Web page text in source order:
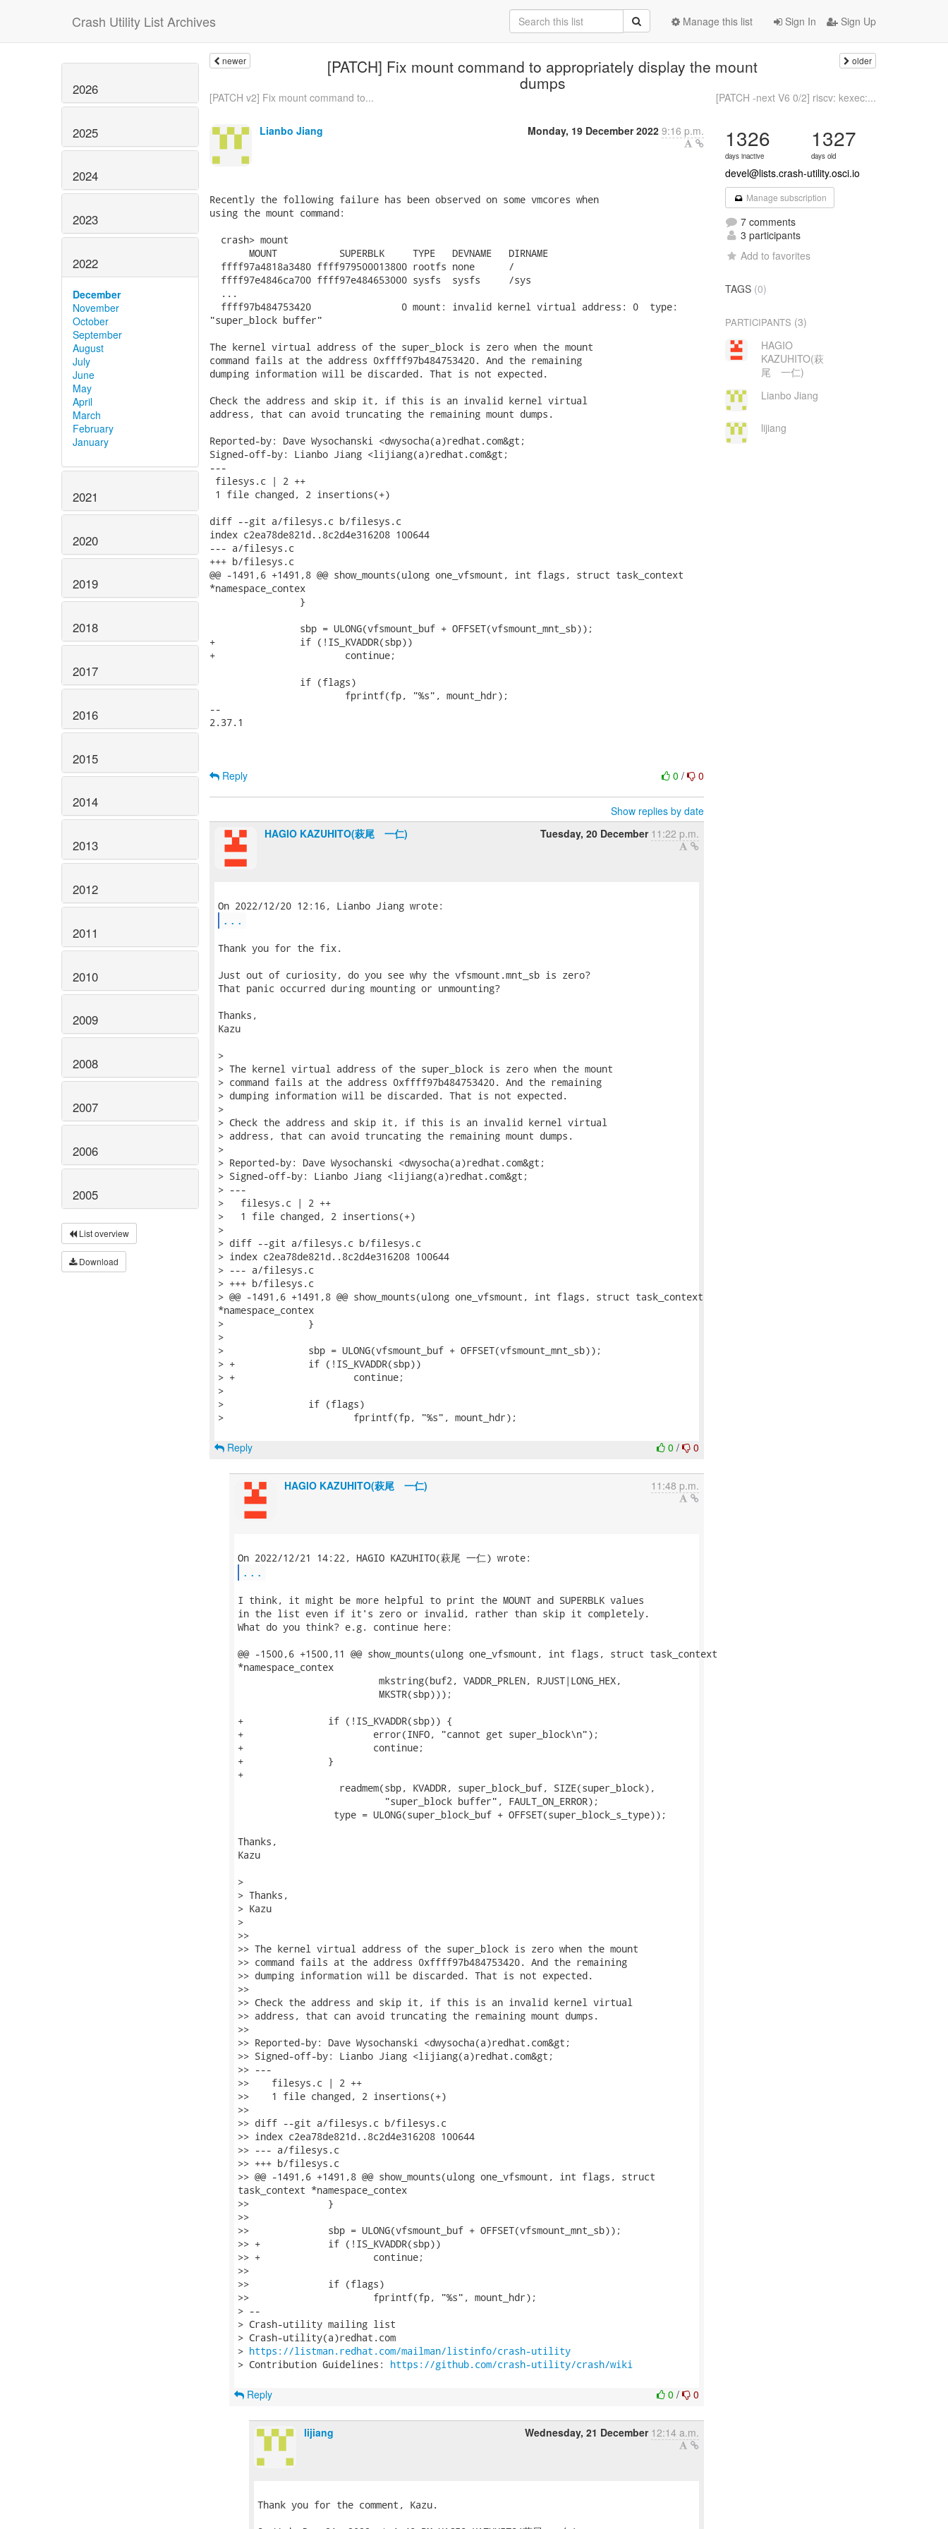
Crash Utility List Archives Sign In Sign Up
Manage this list
2026
2025
2024
2023
2022
December
November
October
September
August
July
June
May
April
March
February
January
2021
2020
2019
2018
2017
2016
2015
2014
2013
2012
2011
2010
2009
2008
2007
2006
2005
List overview
Download
newer [PATCH] Fix mount command to appropriately display the mount
dumps
older
[PATCH v2] Fix mount command to... [PATCH -next V6 0/2] riscv: kexec:...
Lianbo Jiang Monday, 19 December 2022 9:16 p.m.
Recently the following failure has been observed on some vmcores when
using the mount command:
  crash> mount
       MOUNT           SUPERBLK     TYPE   DEVNAME   DIRNAME
  ffff97a4818a3480 ffff979500013800 rootfs none      /
  ffff97e4846ca700 ffff97e484653000 sysfs  sysfs     /sys
  ...
  ffff97b484753420                0 mount: invalid kernel virtual address: 0  type:
"super_block buffer"
The kernel virtual address of the super_block is zero when the mount
command fails at the address 0xffff97b484753420. And the remaining
dumping information will be discarded. That is not expected.
Check the address and skip it, if this is an invalid kernel virtual
address, that can avoid truncating the remaining mount dumps.
Reported-by: Dave Wysochanski <dwysocha(a)redhat.com&gt;
Signed-off-by: Lianbo Jiang <lijiang(a)redhat.com&gt;
---
filesys.c | 2 ++
1 file changed, 2 insertions(+)
diff --git a/filesys.c b/filesys.c
index c2ea78de821d..8c2d4e316208 100644
--- a/filesys.c
+++ b/filesys.c
@@ -1491,6 +1491,8 @@ show_mounts(ulong one_vfsmount, int flags, struct task_context
*namespace_contex
+		if (!IS_KVADDR(sbp))
+			continue;
--
2.37.1
0/ 0
Reply
Show replies by date
HAGIO KAZUHITO(萩尾 一仁)
Tuesday, 20 December 11:22 p.m.
...
Thank you for the fix.
Just out of curiosity, do you see why the vfsmount.mnt_sb is zero?
That panic occurred during mounting or unmounting?
Thanks,
Kazu
>
> The kernel virtual address of the super_block is zero when the mount
> command fails at the address 0xffff97b484753420. And the remaining
> dumping information will be discarded. That is not expected.
>
> Check the address and skip it, if this is an invalid kernel virtual
> address, that can avoid truncating the remaining mount dumps.
>
> Reported-by: Dave Wysochanski <dwysocha(a)redhat.com&gt;
> Signed-off-by: Lianbo Jiang <lijiang(a)redhat.com&gt;
> ---
>   filesys.c | 2 ++
>   1 file changed, 2 insertions(+)
>
> diff --git a/filesys.c b/filesys.c
> index c2ea78de821d..8c2d4e316208 100644
> --- a/filesys.c
> +++ b/filesys.c
> @@ -1491,6 +1491,8 @@ show_mounts(ulong one_vfsmount, int flags, struct task_context
*namespace_contex
>   		}
>
>   		sbp = ULONG(vfsmount_buf + OFFSET(vfsmount_mnt_sb));
> +		if (!IS_KVADDR(sbp))
> +			continue;
>
>   		if (flags)
>   			fprintf(fp, "%s", mount_hdr);
0/ 0
Reply
HAGIO KAZUHITO(萩尾 一仁) 11:48 p.m.
...
I think, it might be more helpful to print the MOUNT and SUPERBLK values
in the list even if it's zero or invalid, rather than skip it completely.
What do you think? e.g. continue here:
@@ -1500,6 +1500,11 @@ show_mounts(ulong one_vfsmount, int flags, struct task_context
*namespace_contex
                         mkstring(buf2, VADDR_PRLEN, RJUST|LONG_HEX,
                         MKSTR(sbp)));
+               if (!IS_KVADDR(sbp)) {
+                       error(INFO, "cannot get super_block\n");
+                       continue;
+               }
+
                  readmem(sbp, KVADDR, super_block_buf, SIZE(super_block),
                          "super_block buffer", FAULT_ON_ERROR);
                 type = ULONG(super_block_buf + OFFSET(super_block_s_type));
Thanks,
Kazu
>
> Thanks,
> Kazu
>
>>
>> The kernel virtual address of the super_block is zero when the mount
>> command fails at the address 0xffff97b484753420. And the remaining
>> dumping information will be discarded. That is not expected.
>>
>> Check the address and skip it, if this is an invalid kernel virtual
>> address, that can avoid truncating the remaining mount dumps.
>>
>> Reported-by: Dave Wysochanski <dwysocha(a)redhat.com&gt;
>> Signed-off-by: Lianbo Jiang <lijiang(a)redhat.com&gt;
>> ---
>>    filesys.c | 2 ++
>>    1 file changed, 2 insertions(+)
>>
>> diff --git a/filesys.c b/filesys.c
>> index c2ea78de821d..8c2d4e316208 100644
>> --- a/filesys.c
>> +++ b/filesys.c
>> @@ -1491,6 +1491,8 @@ show_mounts(ulong one_vfsmount, int flags, struct
task_context *namespace_contex
>>    		}
>>
>>    		sbp = ULONG(vfsmount_buf + OFFSET(vfsmount_mnt_sb));
>> +		if (!IS_KVADDR(sbp))
>> +			continue;
>>
>>    		if (flags)
>>    			fprintf(fp, "%s", mount_hdr);
> --
> Crash-utility mailing list
> Crash-utility(a)redhat.com
> https://listman.redhat.com/mailman/listinfo/crash-utility
> Contribution Guidelines: https://github.com/crash-utility/crash/wiki
0/ 0
Reply
lijiang Wednesday, 21 December 12:14 a.m.
Thank you for the comment, Kazu.
1326
days inactive
1327
days old
devel@lists.crash-utility.osci.io
Manage subscription
7 comments
3 participants
Add to favorites
TAGS (0)
PARTICIPANTS (3)
HAGIO
KAZUHITO(萩
尾 一仁)
Lianbo Jiang
lijiang